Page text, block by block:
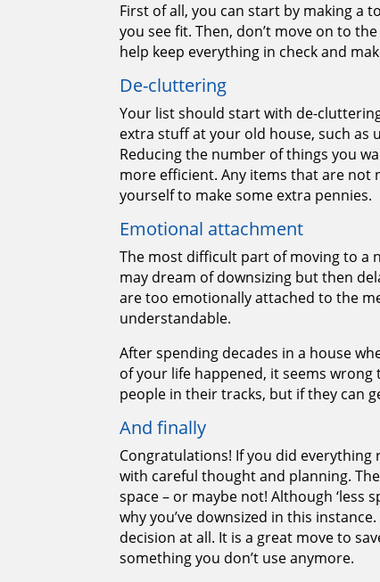
First of all, you can start by making a
you see fit. Then, don’t move on to
help keep everything in check and
De-cluttering
Your list should start with de-
extra stuff at your old house, such
Reducing the number of things you
more efficient. Any items that are not
yourself to make some extra pennies.
Emotional attachment
The most difficult part of moving to a
may dream of downsizing but then
are too emotionally attached to the
understandable.
After spending decades in a house
of your life happened, it seems
people in their tracks, but if they can
And finally
Congratulations! If you did
with careful thought and planning.
space – or maybe not! Although ‘less
why you’ve downsized in this
decision at all. It is a great move to
something you don’t use anymore.